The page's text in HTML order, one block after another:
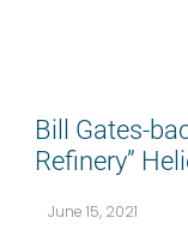
Bill Gates-
Refinery”
June 15, 2021